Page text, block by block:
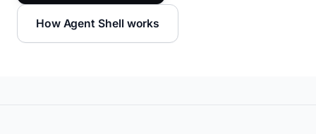
How Agent Shell works